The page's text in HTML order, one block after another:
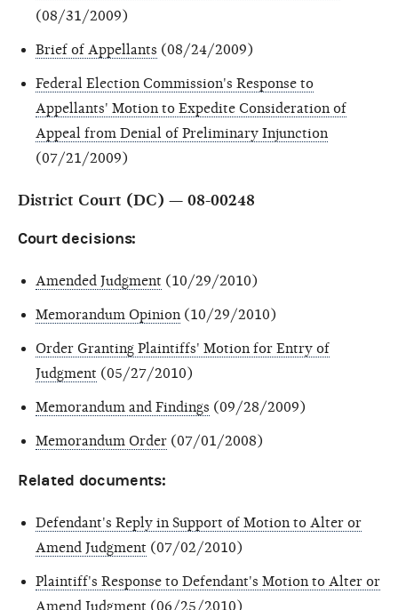
(08/31/2009)
Brief of Appellants (08/24/2009)
Federal Election Commission's Response to
Appellants' Motion to Expedite Consideration of
Appeal from Denial of Preliminary Injunction
(07/21/2009)
District Court (DC) — 08-00248
Court decisions:
Amended Judgment (10/29/2010)
Memorandum Opinion (10/29/2010)
Order Granting Plaintiffs' Motion for Entry of
Judgment (05/27/2010)
Memorandum and Findings (09/28/2009)
Memorandum Order (07/01/2008)
Related documents:
Defendant's Reply in Support of Motion to Alter or
Amend Judgment (07/02/2010)
Plaintiff's Response to Defendant's Motion to Alter or
Amend Judgment (06/25/2010)